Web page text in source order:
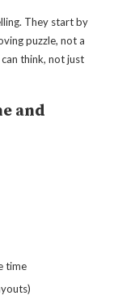
They start by
puzzle, not a
think, not just
and
time